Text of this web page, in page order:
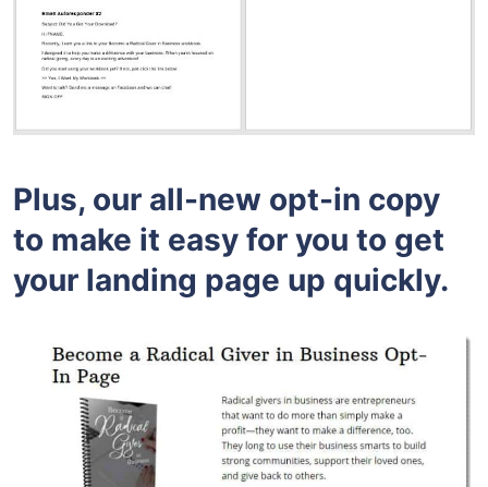
Plus, our all-new opt-in copy
to make it easy for you to get
your landing page up quickly.